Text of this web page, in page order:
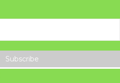
Subscribe